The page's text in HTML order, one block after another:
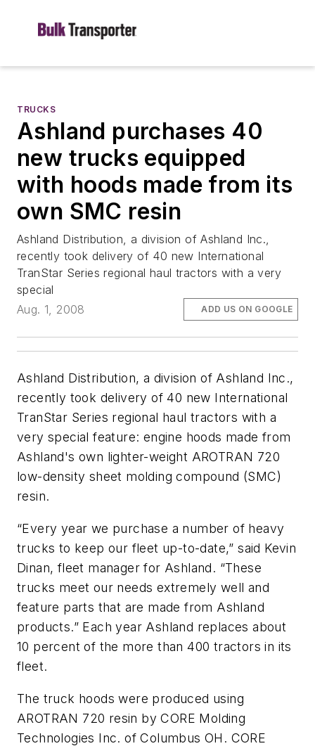
TRUCKS
Ashland purchases 40
new trucks equipped
with hoods made from its
own SMC resin
Ashland Distribution, a division of Ashland Inc.,
recently took delivery of 40 new International
TranStar Series regional haul tractors with a very
special
Aug. 1, 2008
ADD US ON GOOGLE
Ashland Distribution, a division of Ashland Inc.,
recently took delivery of 40 new International
TranStar Series regional haul tractors with a
very special feature: engine hoods made from
Ashland's own lighter-weight AROTRAN 720
low-density sheet molding compound (SMC)
resin.
“Every year we purchase a number of heavy
trucks to keep our fleet up-to-date,” said Kevin
Dinan, fleet manager for Ashland. “These
trucks meet our needs extremely well and
feature parts that are made from Ashland
products.” Each year Ashland replaces about
10 percent of the more than 400 tractors in its
fleet.
The truck hoods were produced using
AROTRAN 720 resin by CORE Molding
Technologies Inc. of Columbus OH. CORE